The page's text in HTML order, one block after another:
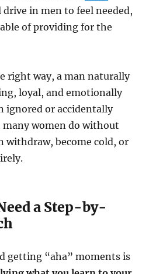
in men to feel needed,
of providing for the
right way, a man naturally
loyal, and emotionally
ignored or accidentally
many women do without
withdraw, become cold, or
a Step-by-
getting “aha” moments is